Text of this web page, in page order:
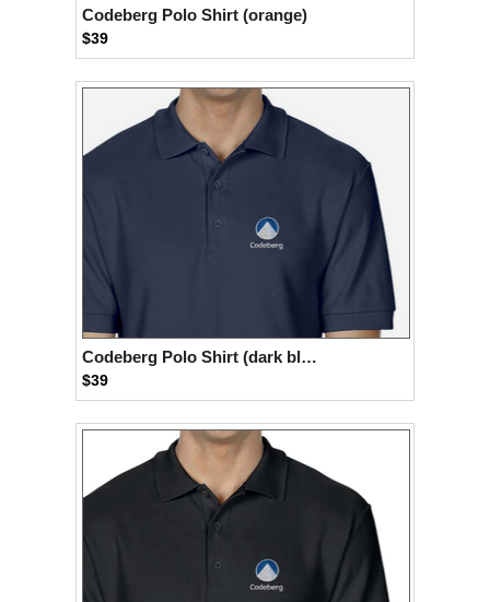
Codeberg Polo Shirt (orange)
$39
Codeberg Polo Shirt (dark blue)
$39